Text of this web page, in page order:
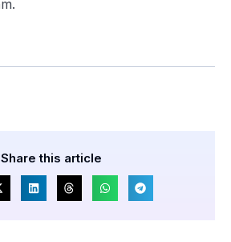
Share this article